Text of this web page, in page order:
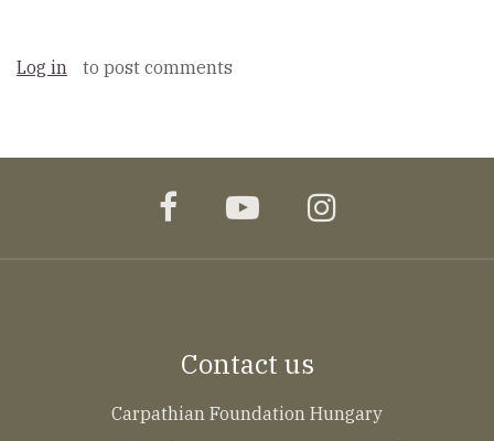
Log in to post comments
facebookyoutubeinstagram
Contact us
Carpathian Foundation Hungary